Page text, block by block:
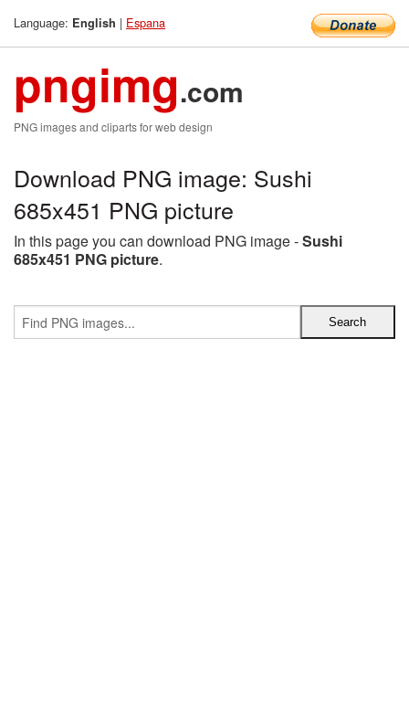
Language: English | Espana
pngimg.com
PNG images and cliparts for web design
Download PNG image: Sushi
685x451 PNG picture
In this page you can download PNG image -Sushi
685x451 PNG picture.